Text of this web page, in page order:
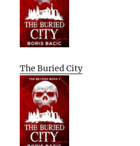
The Buried City